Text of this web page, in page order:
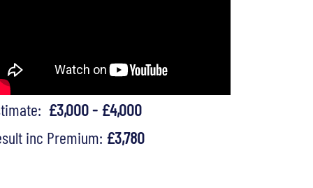
£3,000 - £4,000
inc Premium: £3,780